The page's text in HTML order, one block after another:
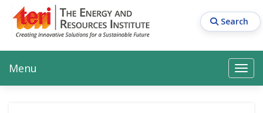
main
content
Search
Search Search
Main navigation
Menu